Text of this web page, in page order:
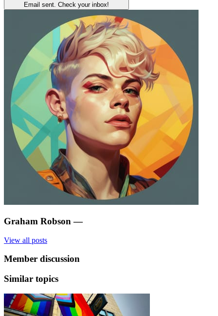
Email sent. Check your inbox!
Graham Robson —
View all posts
Member discussion
Similar topics